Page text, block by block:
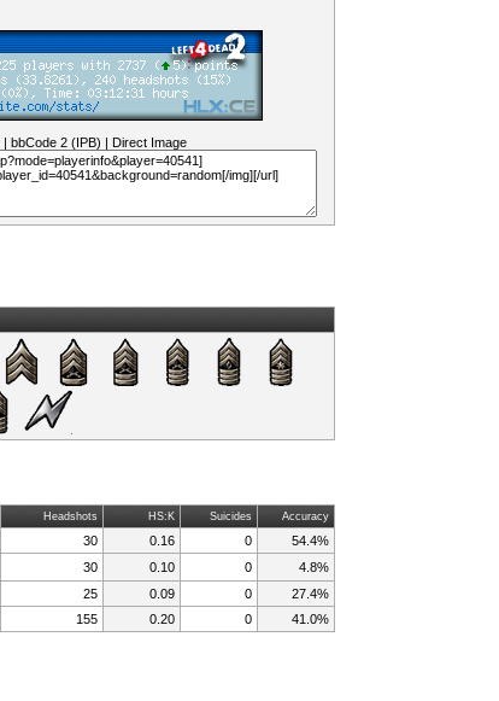
bbCode 2 (IPB) Direct Image
Headshots HS:K Suicides Accuracy
30 0.16 0
54.4%
30 0.10 0
4.8%
25 0.09 0
27.4%
155 0.20 0 41.0%